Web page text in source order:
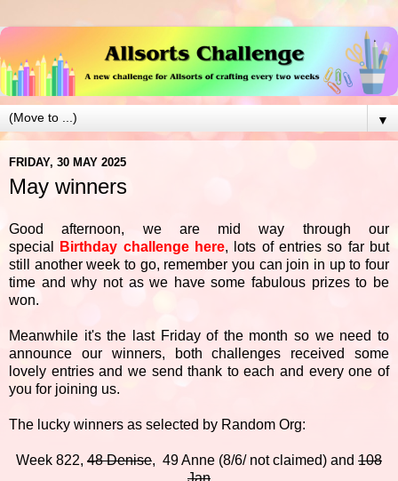
▼
FRIDAY, 30 MAY 2025
May winners
Good afternoon, we are mid way through our
special
Birthday challenge here, lots of entries so far but
still another week to go, remember you can join in up to four
time and why not as we have some fabulous prizes to be
won.
Meanwhile it's the last Friday of the month so we need to
announce our winners, both challenges received some
lovely entries and we send thank to each and every one of
you for joining us.
The lucky winners as selected by Random Org:
Week 822, 48 Denise, 49 Anne (8/6/ not claimed) and 108
Jan